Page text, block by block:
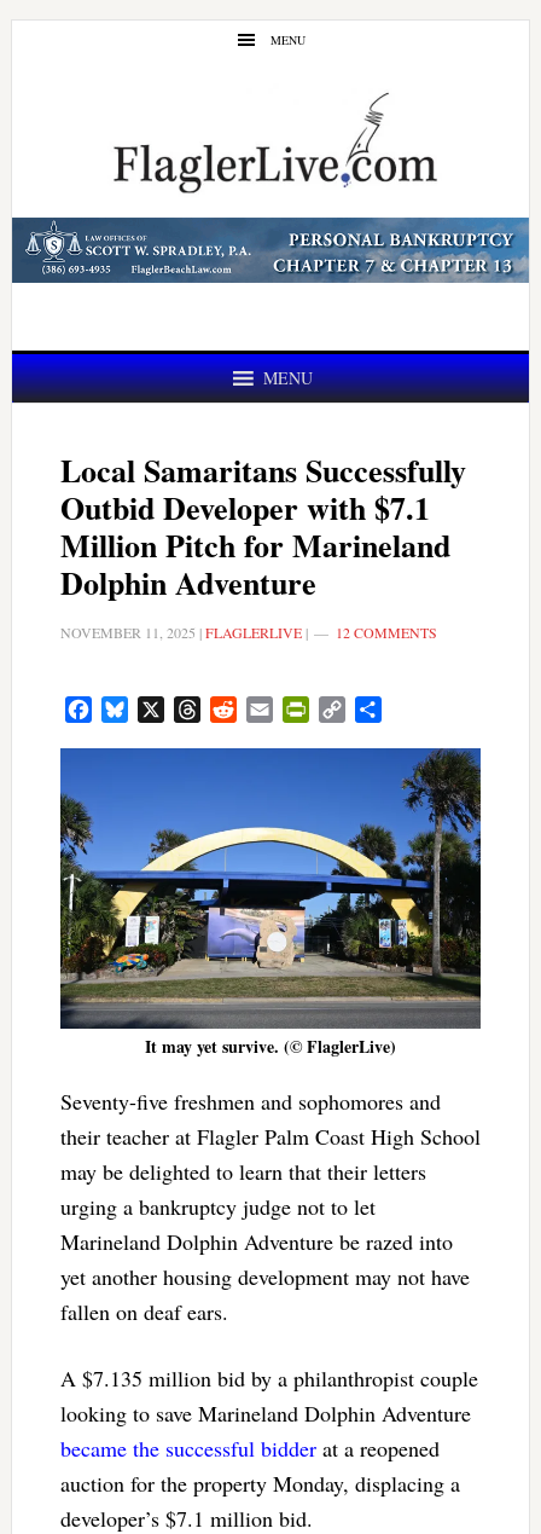
Skip
Skip
MENU
MENU
Local Samaritans Successfully
Outbid Developer with $7.1
Million Pitch for Marineland
Dolphin Adventure
NOVEMBER 11, 2025 |FLAGLERLIVE| 12 COMMENTS
FacebookBluesky ThreadsRedditEmail PrintFriendly
Copy
It may yet survive. (© FlaglerLive)
Seventy-five freshmen and sophomores and
their teacher at Flagler Palm Coast High School
may be delighted to learn that their letters
urging a bankruptcy judge not to let
Marineland Dolphin Adventure be razed into
yet another housing development may not have
fallen on deaf ears.
A $7.135 million bid by a philanthropist couple
looking to save Marineland Dolphin Adventure
became the successful bidderat a reopened
auction for the property Monday, displacing a
developer’s $7.1 million bid.